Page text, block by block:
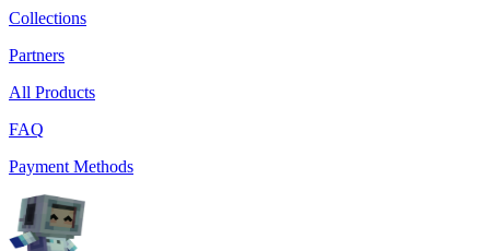
Collections
Partners
All Products
FAQ
Payment Methods